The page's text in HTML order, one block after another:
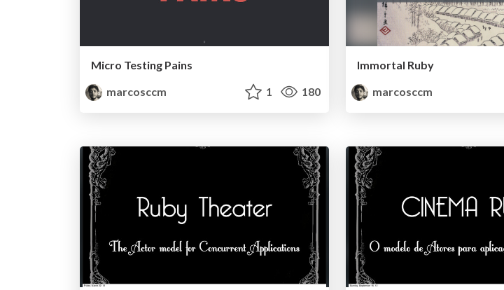
Micro Testing Pains
marcosccm
1 180
Immortal Ruby
marcosccm